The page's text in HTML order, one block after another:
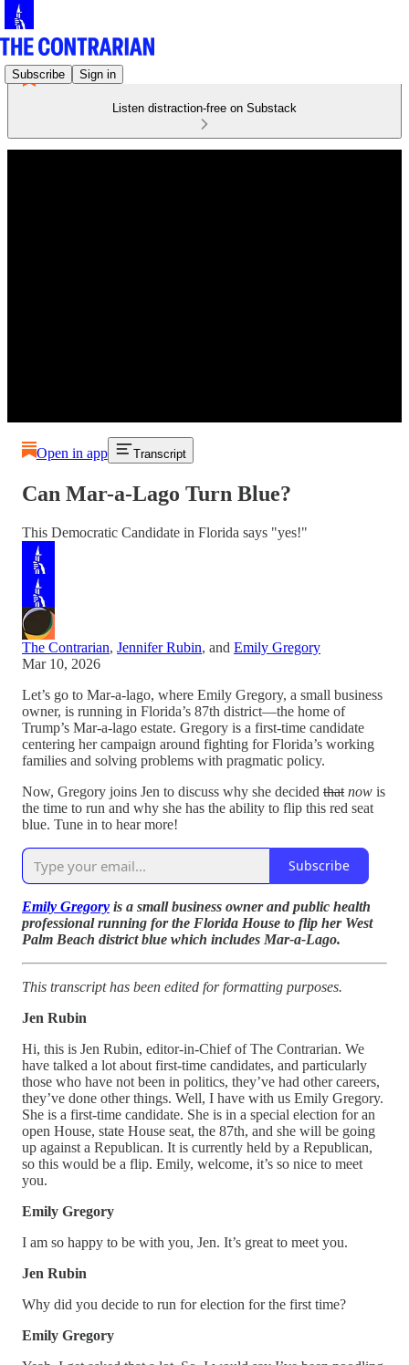
Subscribe Sign in
Listen distraction-free on Substack
Open in app Transcript
Can Mar-a-Lago Turn Blue?
This Democratic Candidate in Florida says "yes!"
The Contrarian, Jennifer Rubin, and Emily Gregory
Mar 10, 2026
Let’s go to Mar-a-lago, where Emily Gregory, a small business
owner, is running in Florida’s 87th district—the home of
Trump’s Mar-a-lago estate. Gregory is a first-time candidate
centering her campaign around fighting for Florida’s working
families and solving problems with pragmatic policy.
Now, Gregory joins Jen to discuss why she decided that now is
the time to run and why she has the ability to flip this red seat
blue. Tune in to hear more!
Subscribe
Emily Gregory is a small business owner and public health
professional running for the Florida House to flip her West
Palm Beach district blue which includes Mar-a-Lago.
This transcript has been edited for formatting purposes.
Jen Rubin
Hi, this is Jen Rubin, editor-in-Chief of The Contrarian. We
have talked a lot about first-time candidates, and particularly
those who have not been in politics, they’ve had other careers,
they’ve done other things. Well, I have with us Emily Gregory.
She is a first-time candidate. She is in a special election for an
open House, state House seat, the 87th, and she will be going
up against a Republican. It is currently held by a Republican,
so this would be a flip. Emily, welcome, it’s so nice to meet
you.
Emily Gregory
I am so happy to be with you, Jen. It’s great to meet you.
Jen Rubin
Why did you decide to run for election for the first time?
Emily Gregory